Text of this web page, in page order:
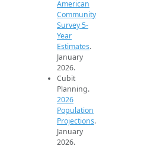
American
Community
Survey 5-
Year
Estimates.
January
2026.
Cubit
Planning.
2026
Population
Projections.
January
2026.